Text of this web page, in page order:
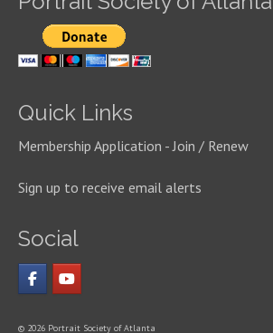
Quick Links
Membership Application - Join / Renew
Sign up to receive email alerts
Social
© 2026 Portrait Society of Atlanta